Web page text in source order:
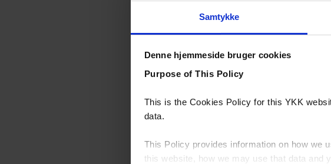
Samtykke
Denne hjemmeside bruger cookies
Purpose of This Policy
This is the Cookies Policy for this YKK
data.
This Policy provides information on how we
this website, how we may use that data and